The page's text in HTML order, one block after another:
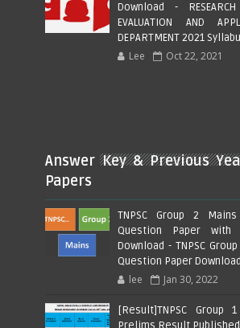
Download -
EVALUATION AND
DEPARTMENT 2021
Lee Oct 22, 2021
Answer Key & Previous
Papers
TNPSC Group 2
Question Paper with
Download - TNPSC
Question Paper Download
lee Jan 30, 2022
[Result]TNPSC Group